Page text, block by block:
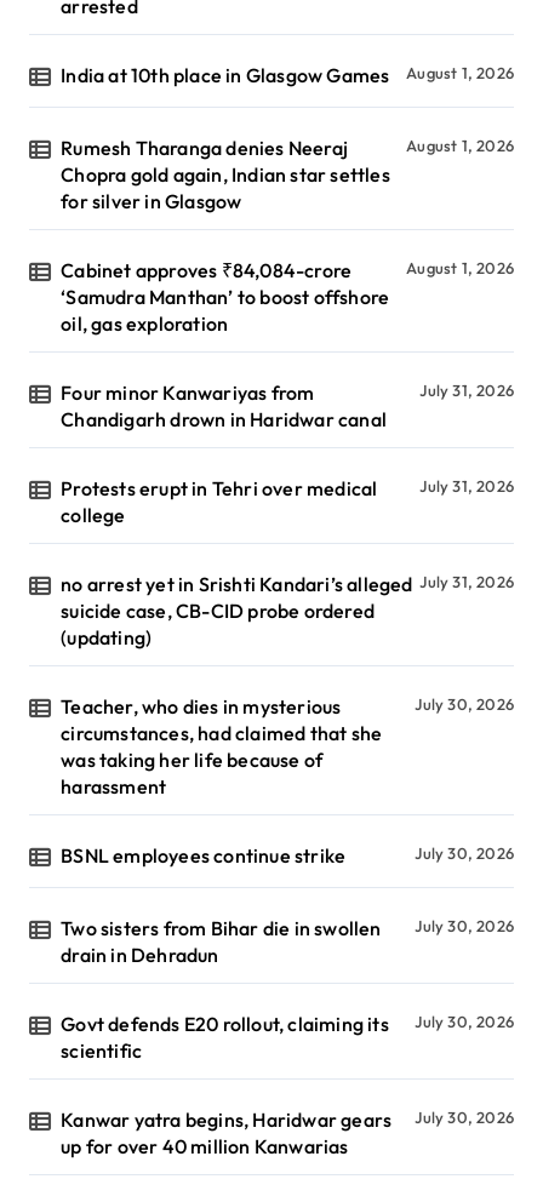
arrested
India at 10th place in Glasgow Games August 1, 2026
Rumesh Tharanga denies Neeraj
Chopra gold again, Indian star settles
for silver in Glasgow
August 1, 2026
Cabinet approves ₹84,084-crore
‘Samudra Manthan’ to boost offshore
oil, gas exploration
August 1, 2026
Four minor Kanwariyas from
Chandigarh drown in Haridwar canal
July 31, 2026
Protests erupt in Tehri over medical
college
July 31, 2026
no arrest yet in Srishti Kandari’s alleged
suicide case, CB-CID probe ordered
(updating)
July 31, 2026
Teacher, who dies in mysterious
circumstances, had claimed that she
was taking her life because of
harassment
July 30, 2026
BSNL employees continue strike July 30, 2026
Two sisters from Bihar die in swollen
drain in Dehradun
July 30, 2026
Govt defends E20 rollout, claiming its
scientific
July 30, 2026
Kanwar yatra begins, Haridwar gears
up for over 40 million Kanwarias
July 30, 2026